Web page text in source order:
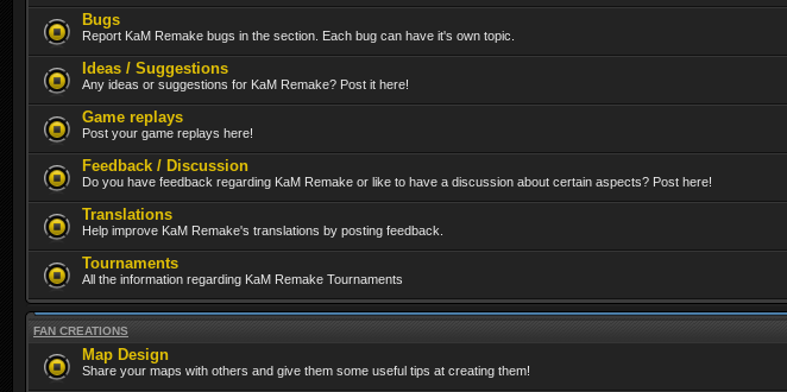
Bugs
Report KaM Remake bugs in the section. Each bug can have it's own topic.
Ideas / Suggestions
Any ideas or suggestions for KaM Remake? Post it here!
Game replays
Post your game replays here!
Feedback / Discussion
Do you have feedback regarding KaM Remake or like to have a discussion about certain aspects? Post here!
Translations
Help improve KaM Remake's translations by posting feedback.
Tournaments
All the information regarding KaM Remake Tournaments
FAN CREATIONS
Map Design
Share your maps with others and give them some useful tips at creating them!